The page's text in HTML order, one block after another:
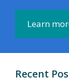
Learn
Recent